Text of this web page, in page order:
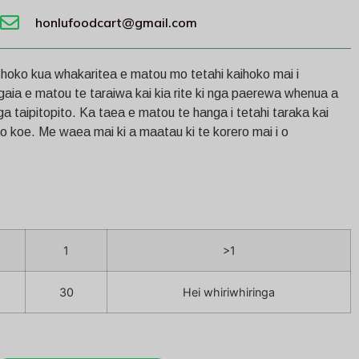
honlufoodcart@gmail.com
kua whakaritea e matou mo tetahi kaihoko mai i
e matou te taraiwa kai kia rite ki nga paerewa whenua a
taipitopito. Ka taea e matou te hanga i tetahi taraka kai
koe. Me waea mai ki a maatau ki te korero mai i o
1 >1
30 Hei whiriwhiringa